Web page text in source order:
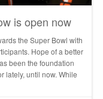
is open now
the Super Bowl with
Hope of a better
been the foundation
lately, until now. While